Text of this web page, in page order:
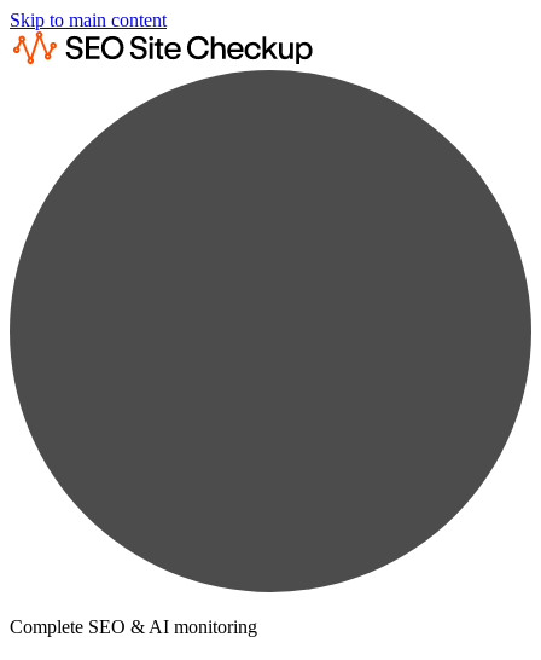
Skip to main content
Complete SEO & AI monitoring